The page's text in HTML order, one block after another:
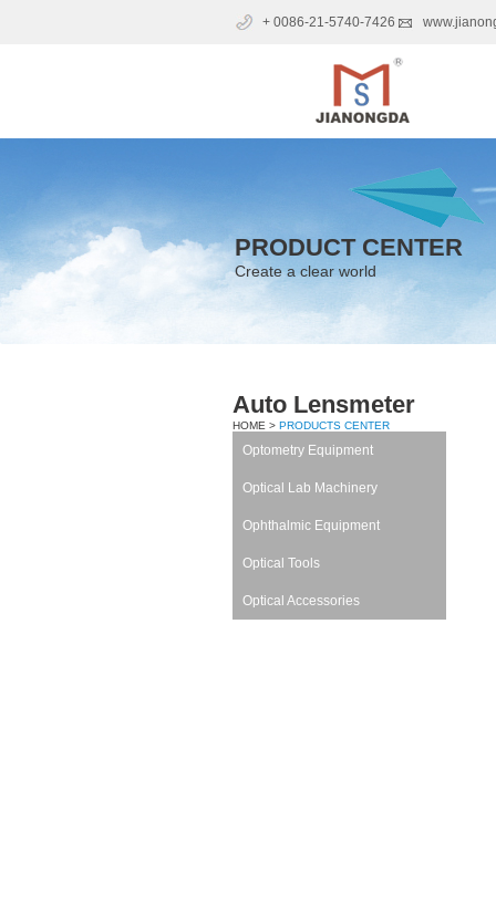
+ 0086-21-5740-7426
PRODUCT CENTER
Create a clear world
Auto Lensmeter
HOME > PRODUCTS CENTER
Optometry Equipment
Optical Lab Machinery
Ophthalmic Equipment
Optical Tools
Optical Accessories